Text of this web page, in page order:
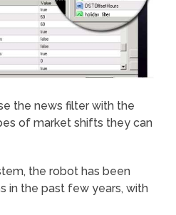
the news filter with the
of market shifts they can
the robot has been
in the past few years, with